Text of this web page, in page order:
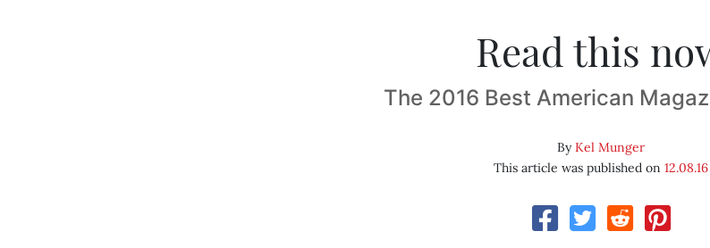
Read this
The 2016 Best American
ByKel Munger
This article was published on 12.08.16